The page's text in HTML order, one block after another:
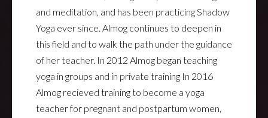
and meditation, and has been practicing Shadow
Yoga ever since. Almog continues to deepen in
this field and to walk the path under the guidance
of her teacher. In 2012 Almog began teaching
yoga in groups and in private training In 2016
Almog recieved training to become a yoga
teacher for pregnant and postpartum women,